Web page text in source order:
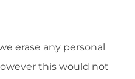
erase any personal
this would not